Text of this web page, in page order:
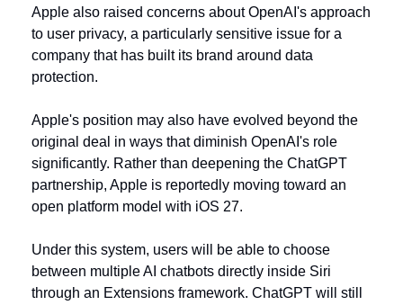
Apple also raised concerns about OpenAI's approach
to user privacy, a particularly sensitive issue for a
company that has built its brand around data
protection.
Apple's position may also have evolved beyond the
original deal in ways that diminish OpenAI's role
significantly. Rather than deepening the ChatGPT
partnership, Apple is reportedly moving toward an
open platform model with iOS 27.
Under this system, users will be able to choose
between multiple AI chatbots directly inside Siri
through an Extensions framework. ChatGPT will still